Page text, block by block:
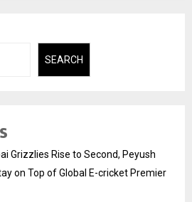
SEARCH
Grizzlies Rise to Second, Peyush
on Top of Global E-cricket Premier